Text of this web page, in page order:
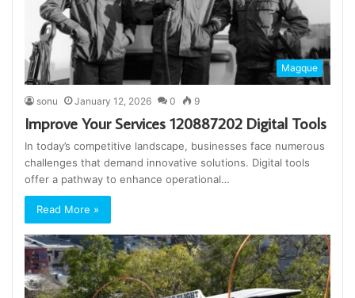
Magque
sonu January 12, 2026 0 9
Improve Your Services 120887202 Digital Tools
In today’s competitive landscape, businesses face numerous
challenges that demand innovative solutions. Digital tools
offer a pathway to enhance operational…
Read More »